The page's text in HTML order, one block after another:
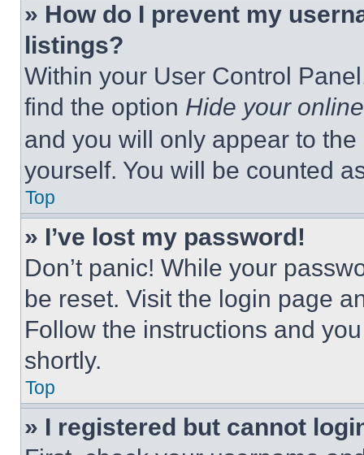
» How do I prevent my
listings?
Within your User Control
find the option Hide your
and you will only appear to
yourself. You will be counted
Top
» I’ve lost my password!
Don’t panic! While your
be reset. Visit the login page
Follow the instructions and
shortly.
Top
» I registered but cannot